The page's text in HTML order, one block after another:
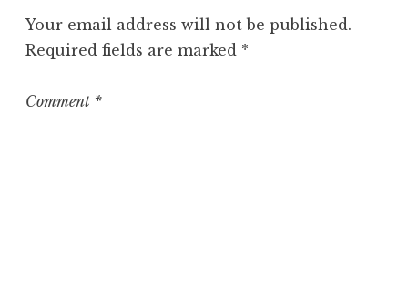
o
r
z
Your email address will not be published.
Required fields are marked *
Comment *